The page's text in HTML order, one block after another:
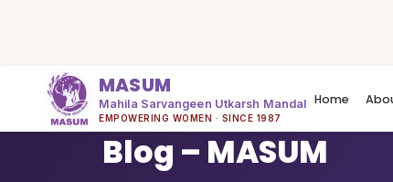
MASUM
Mahila Sarvangeen Utkarsh Mandal
EMPOWERING WOMEN · SINCE 1987
Home
QUICK OVERVIEW
Blog – MASUM